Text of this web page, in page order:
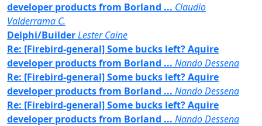
developer products from Borland ... Claudio
Valderrama C.
Delphi/BuilderLester Caine
Re: [Firebird-general] Some bucks left? Aquire
developer products from Borland ... Nando Dessena
Re: [Firebird-general] Some bucks left? Aquire
developer products from Borland ... Nando Dessena
Re: [Firebird-general] Some bucks left? Aquire
developer products from Borland ... Nando Dessena